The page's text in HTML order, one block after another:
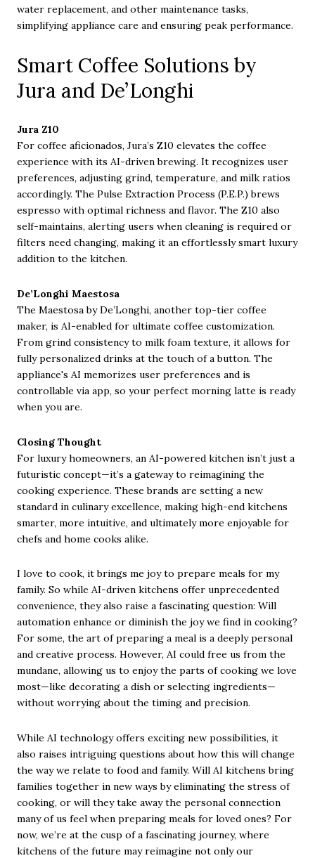
water replacement, and other maintenance tasks,
simplifying appliance care and ensuring peak performance.
Smart Coffee Solutions by
Jura and De’Longhi
Jura Z10
For coffee aficionados, Jura’s Z10 elevates the coffee
experience with its AI-driven brewing. It recognizes user
preferences, adjusting grind, temperature, and milk ratios
accordingly. The Pulse Extraction Process (P.E.P.) brews
espresso with optimal richness and flavor. The Z10 also
self-maintains, alerting users when cleaning is required or
filters need changing, making it an effortlessly smart luxury
addition to the kitchen.
De’Longhi Maestosa
The Maestosa by De’Longhi, another top-tier coffee
maker, is AI-enabled for ultimate coffee customization.
From grind consistency to milk foam texture, it allows for
fully personalized drinks at the touch of a button. The
appliance's AI memorizes user preferences and is
controllable via app, so your perfect morning latte is ready
when you are.
Closing Thought
For luxury homeowners, an AI-powered kitchen isn’t just a
futuristic concept—it’s a gateway to reimagining the
cooking experience. These brands are setting a new
standard in culinary excellence, making high-end kitchens
smarter, more intuitive, and ultimately more enjoyable for
chefs and home cooks alike.
I love to cook, it brings me joy to prepare meals for my
family. So while AI-driven kitchens offer unprecedented
convenience, they also raise a fascinating question: Will
automation enhance or diminish the joy we find in cooking?
For some, the art of preparing a meal is a deeply personal
and creative process. However, AI could free us from the
mundane, allowing us to enjoy the parts of cooking we love
most—like decorating a dish or selecting ingredients—
without worrying about the timing and precision.
While AI technology offers exciting new possibilities, it
also raises intriguing questions about how this will change
the way we relate to food and family. Will AI kitchens bring
families together in new ways by eliminating the stress of
cooking, or will they take away the personal connection
many of us feel when preparing meals for loved ones? For
now, we’re at the cusp of a fascinating journey, where
kitchens of the future may reimagine not only our